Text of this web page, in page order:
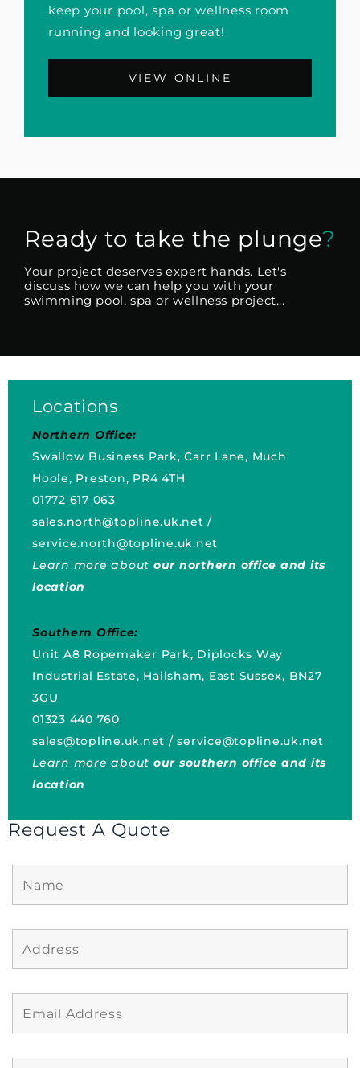
keep your pool, spa or wellness room
running and looking great!
VIEW ONLINE
Ready to take the plunge?
Your project deserves expert hands. Let's
discuss how we can help you with your
swimming pool, spa or wellness project...
Locations
Northern Office:
Swallow Business Park, Carr Lane, Much
Hoole, Preston, PR4 4TH
01772 617 063
sales.north@topline.uk.net /
service.north@topline.uk.net
Learn more about our northern office and its
location
Southern Office:
Unit A8 Ropemaker Park, Diplocks Way
Industrial Estate, Hailsham, East Sussex, BN27
3GU
01323 440 760
sales@topline.uk.net /service@topline.uk.net
Learn more about our southern office and its
location
Request A Quote